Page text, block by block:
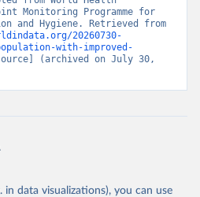
Monitoring Programme for
20260730-
with-improved-
(archived on July 30,
in data visualizations), you can use